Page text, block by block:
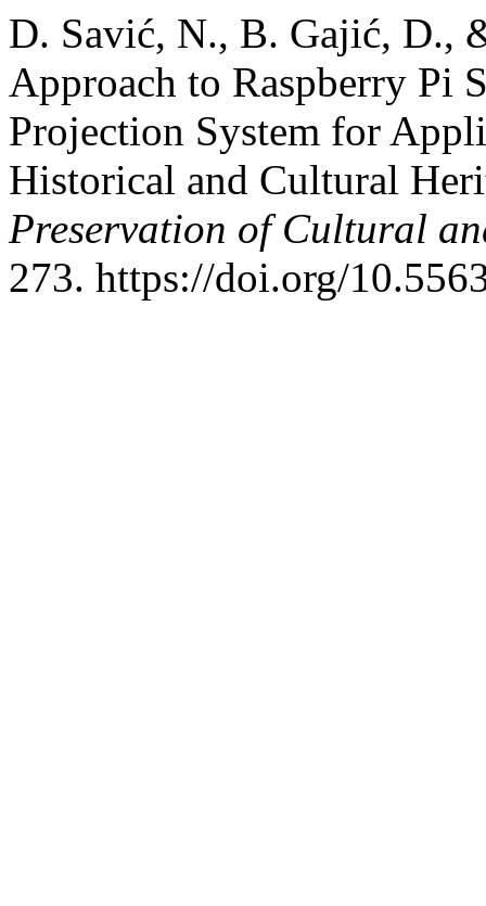
D. Savić, N., B. Gajić, D.,
Approach to Raspberry Pi
Projection System for
Historical and Cultural
Preservation of Cultural
273. https://doi.org/